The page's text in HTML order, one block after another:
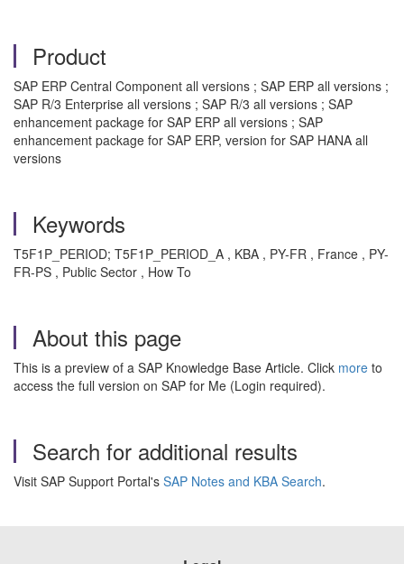
Product
SAP ERP Central Component all versions ; SAP ERP all versions ;
SAP R/3 Enterprise all versions ; SAP R/3 all versions ; SAP
enhancement package for SAP ERP all versions ; SAP
enhancement package for SAP ERP, version for SAP HANA all
versions
Keywords
T5F1P_PERIOD; T5F1P_PERIOD_A , KBA , PY-FR , France , PY-
FR-PS , Public Sector , How To
About this page
This is a preview of a SAP Knowledge Base Article. Click more to
access the full version on SAP for Me (Login required).
Search for additional results
Visit SAP Support Portal's SAP Notes and KBA Search.